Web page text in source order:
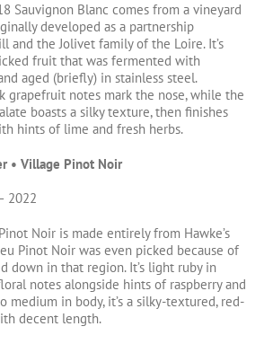
Sauvignon Blanc comes from a vineyard
developed as a partnership
and the Jolivet family of the Loire. It’s
fruit that was fermented with
aged (briefly) in stainless steel.
grapefruit notes mark the nose, while the
boasts a silky texture, then finishes
hints of lime and fresh herbs.
• Village Pinot Noir
2022
Noir is made entirely from Hawke’s
Pinot Noir was even picked because of
down in that region. It’s light ruby in
notes alongside hints of raspberry and
medium in body, it’s a silky-textured, red-
decent length.